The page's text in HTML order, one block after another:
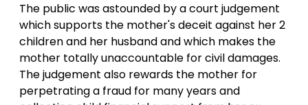
The public was astounded by a court judgement
which supports the mother's deceit against her 2
children and her husband and which makes the
mother totally unaccountable for civil damages.
The judgement also rewards the mother for
perpetrating a fraud for many years and